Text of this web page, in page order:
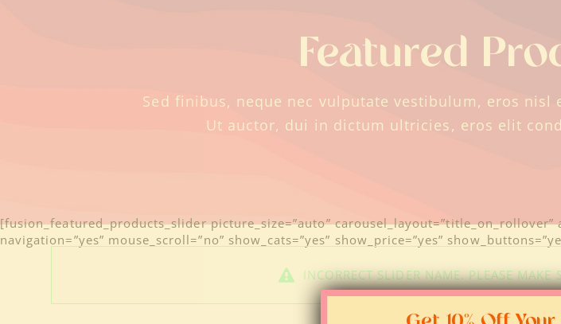
Featured
Sed finibus, neque nec vulputate vestibulum, eros
Ut auctor, dui in dictum ultricies, eros elit
[fusion_featured_products_slider picture_size=”auto” carousel_layout=”title_on_rollover”
navigation=”yes” mouse_scroll=”no” show_cats=”yes” show_price=”yes”
INCORRECT SLIDER NAME. PLEASE